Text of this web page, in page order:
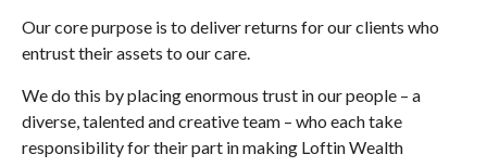
Our core purpose is to deliver returns for our clients who
entrust their assets to our care.
We do this by placing enormous trust in our people – a
diverse, talented and creative team – who each take
responsibility for their part in making Loftin Wealth